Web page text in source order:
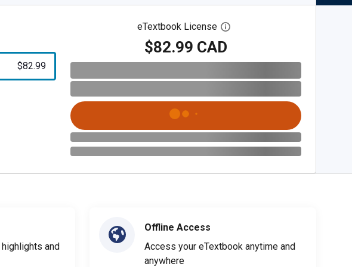
$82.99
eTextbook License Open digital license dialog
$82.99 CAD
and
Offline Access
Access your eTextbook anytime and
anywhere